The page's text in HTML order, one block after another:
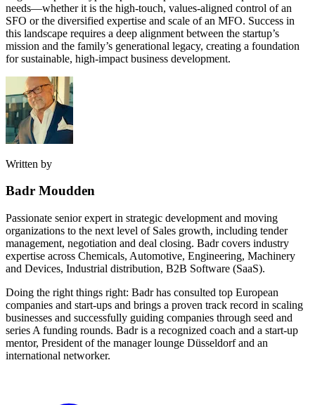
needs—whether it is the high-touch, values-aligned control of an
SFO or the diversified expertise and scale of an MFO. Success in
this landscape requires a deep alignment between the startup’s
mission and the family’s generational legacy, creating a foundation
for sustainable, high-impact business development.
Written by
Badr Moudden
Passionate senior expert in strategic development and moving
organizations to the next level of Sales growth, including tender
management, negotiation and deal closing. Badr covers industry
expertise across Chemicals, Automotive, Engineering, Machinery
and Devices, Industrial distribution, B2B Software (SaaS).
Doing the right things right: Badr has consulted top European
companies and start-ups and brings a proven track record in scaling
businesses and successfully guiding companies through seed and
series A funding rounds. Badr is a recognized coach and a start-up
mentor, President of the manager lounge Düsseldorf and an
international networker.